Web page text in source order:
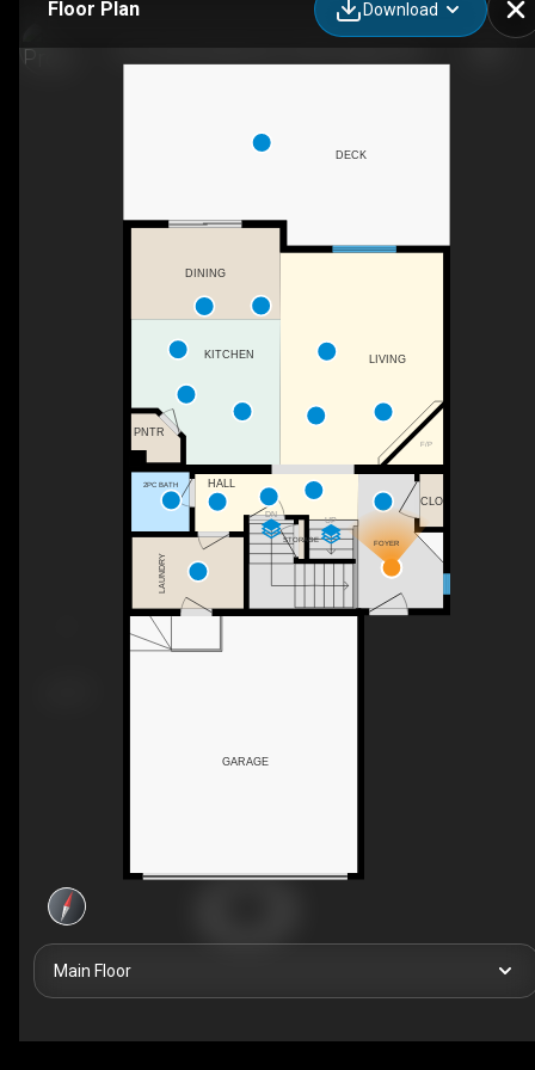
Floor Plan Download
F/P
DN
UP
KITCHEN
DINING
FOYER
CLO
PNTR
2PC BATH
LAUNDRY
GARAGE
STORAGE
DECK
LIVING
HALL
Main Floor